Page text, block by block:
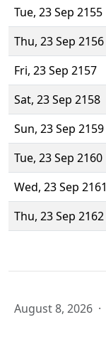
Tue, 23 Sep 2155
Thu, 23 Sep 2156
Fri, 23 Sep 2157
Sat, 23 Sep 2158
Sun, 23 Sep 2159
Tue, 23 Sep 2160
Wed, 23 Sep 2161
Thu, 23 Sep 2162
August 8, 2026